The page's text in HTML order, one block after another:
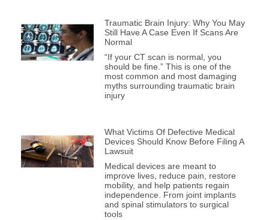
Traumatic Brain Injury: Why You May
Still Have A Case Even If Scans Are
Normal
“If your CT scan is normal, you
should be fine.” This is one of the
most common and most damaging
myths surrounding traumatic brain
injury
What Victims Of Defective Medical
Devices Should Know Before Filing A
Lawsuit
Medical devices are meant to
improve lives, reduce pain, restore
mobility, and help patients regain
independence. From joint implants
and spinal stimulators to surgical
tools